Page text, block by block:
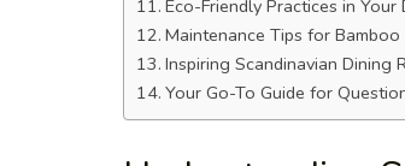
Eco-Friendly Practices in Your
Maintenance Tips for Bamboo
Inspiring Scandinavian Dining
Your Go-To Guide for